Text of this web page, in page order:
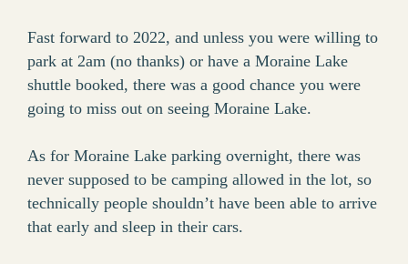
Fast forward to 2022, and unless you were willing to
park at 2am (no thanks) or have a Moraine Lake
shuttle booked, there was a good chance you were
going to miss out on seeing Moraine Lake.
As for Moraine Lake parking overnight, there was
never supposed to be camping allowed in the lot, so
technically people shouldn’t have been able to arrive
that early and sleep in their cars.